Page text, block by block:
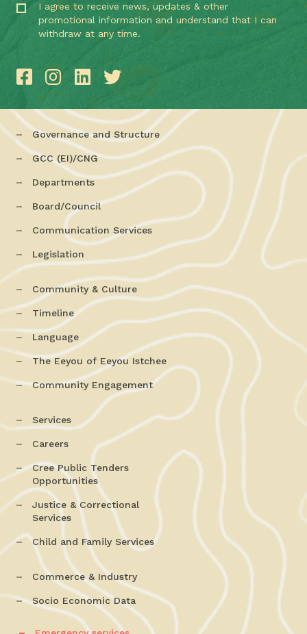
I agree to receive news, updates & other
promotional information and understand that I can
withdraw at any time.
Governance and Structure
GCC (EI)/CNG
Departments
Board/Council
Communication Services
Legislation
Community & Culture
Timeline
Language
The Eeyou of Eeyou Istchee
Community Engagement
Services
Careers
Cree Public Tenders
Opportunities
Justice & Correctional
Services
Child and Family Services
Commerce & Industry
Socio Economic Data